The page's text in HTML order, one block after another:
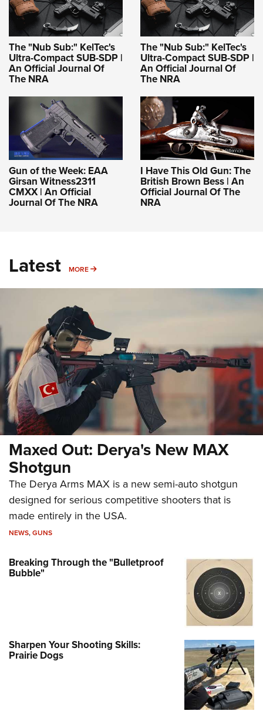
The "Nub Sub:" KelTec's
Ultra-Compact SUB-SDP |
An Official Journal Of
The NRA
The "Nub Sub:" KelTec's
Ultra-Compact SUB-SDP |
An Official Journal Of
The NRA
Gun of the Week: EAA
Girsan Witness2311
CMXX | An Official
Journal Of The NRA
I Have This Old Gun: The
British Brown Bess | An
Official Journal Of The
NRA
Latest MORE MORE
Maxed Out: Derya's New MAX
Shotgun
The Derya Arms MAX is a new semi-auto shotgun
designed for serious competitive shooters that is
made entirely in the USA.
NEWS,GUNS
Breaking Through the "Bulletproof
Bubble"
Sharpen Your Shooting Skills:
Prairie Dogs